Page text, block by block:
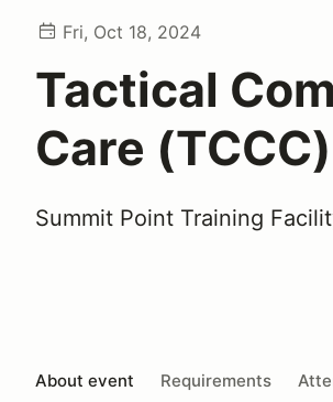
Fri, Oct 18, 2024
Tactical
Care (TCCC)
Summit Point Training
About event Requirements